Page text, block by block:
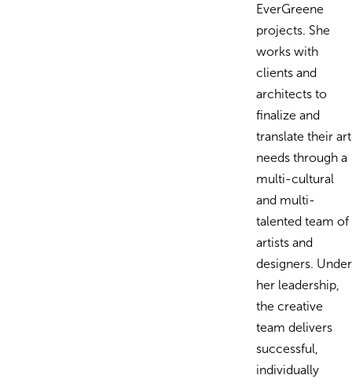
EverGreene
projects. She
works with
clients and
architects to
finalize and
translate their art
needs through a
multi-cultural
and multi-
talented team of
artists and
designers. Under
her leadership,
the creative
team delivers
successful,
individually